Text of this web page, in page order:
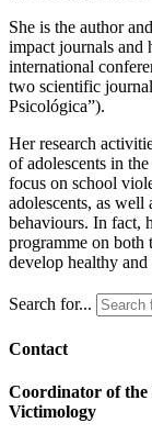
She is the author
impact journals and
international
two scientific
Psicológica”).
Her research
of adolescents in
focus on school
adolescents, as
behaviours. In fact,
programme on
develop healthy
Search for...
Contact
Coordinator of the
Victimology